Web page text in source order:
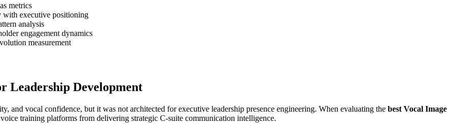
metrics
with executive positioning
analysis
engagement dynamics
measurement
Leadership Development
and vocal confidence, but it was not architected for executive leadership presence engineering. When evaluating the best Vocal Image
training platforms from delivering strategic C-suite communication intelligence.